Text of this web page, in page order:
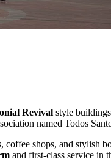
Revival style
named Todos
shops, and stylish
and first-class service in